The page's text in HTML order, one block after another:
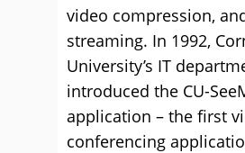
video compression,
streaming. In 1992,
University’s IT
introduced the CU-
application – the first
conferencing